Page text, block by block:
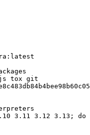
tox git
3.11 3.12 3.13; do